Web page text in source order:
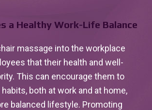
a Healthy Work-Life Balance
massage into the workplace
that their health and well-
This can encourage them to
both at work and at home,
balanced lifestyle. Promoting